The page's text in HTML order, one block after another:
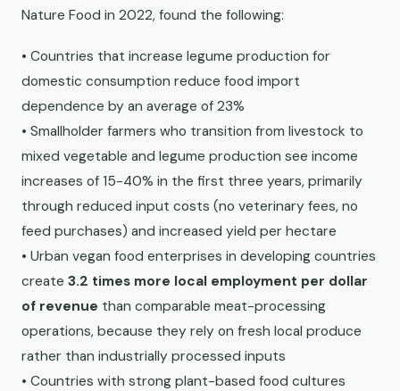
Nature Food in 2022, found the following:
• Countries that increase legume production for
domestic consumption reduce food import
dependence by an average of 23%
• Smallholder farmers who transition from livestock to
mixed vegetable and legume production see income
increases of 15-40% in the first three years, primarily
through reduced input costs (no veterinary fees, no
feed purchases) and increased yield per hectare
• Urban vegan food enterprises in developing countries
create 3.2 times more local employment per dollar
of revenue than comparable meat-processing
operations, because they rely on fresh local produce
rather than industrially processed inputs
• Countries with strong plant-based food cultures